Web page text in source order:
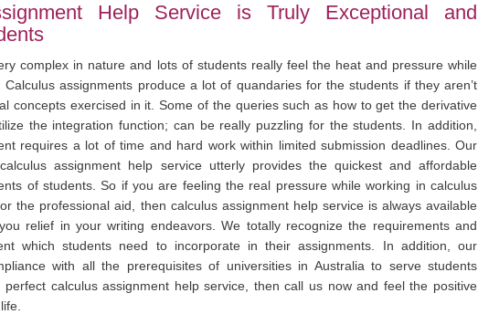
Help Service is Truly Exceptional and
complex in nature and lots of students really feel the heat and pressure while
assignments produce a lot of quandaries for the students if they aren’t
concepts exercised in it. Some of the queries such as how to get the derivative
the integration function; can be really puzzling for the students. In addition,
requires a lot of time and hard work within limited submission deadlines. Our
assignment help service utterly provides the quickest and affordable
of students. So if you are feeling the real pressure while working in calculus
the professional aid, then calculus assignment help service is always available
relief in your writing endeavors. We totally recognize the requirements and
which students need to incorporate in their assignments. In addition, our
with all the prerequisites of universities in Australia to serve students
calculus assignment help service, then call us now and feel the positive